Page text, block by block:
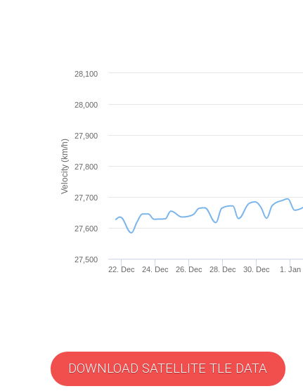
Velocity (km/h)
22. Dec 24. Dec 26. Dec 28. Dec 30. Dec 1. Jan
27,500
27,600
27,700
27,800
27,900
28,000
28,100
DOWNLOAD SATELLITE TLE DATA